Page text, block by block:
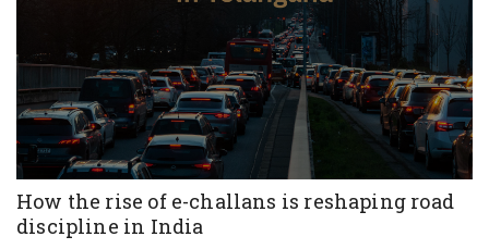
How the rise of e-challans is reshaping road
discipline in India